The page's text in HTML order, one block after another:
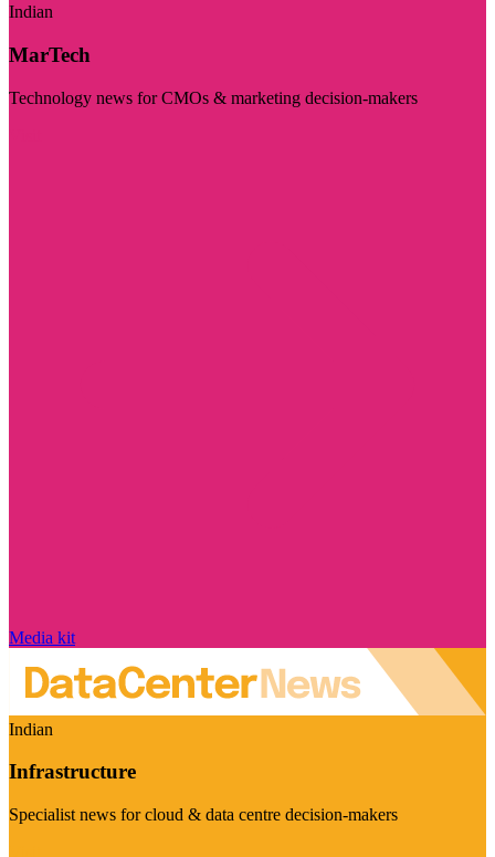
Indian
MarTech
Technology news for CMOs & marketing decision-makers
Media kit
Indian
Infrastructure
Specialist news for cloud & data centre decision-makers